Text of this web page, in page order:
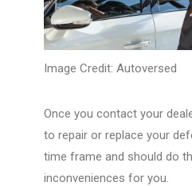
Image Credit: Autoversed
Once you contact your
to repair or replace your
time frame and should do
inconveniences for you.